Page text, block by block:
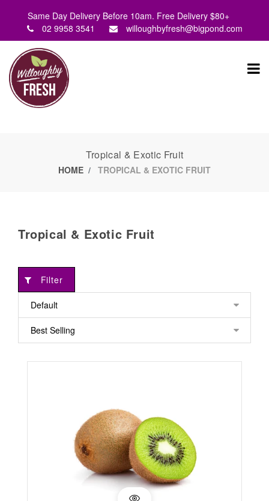
Same Day Delivery Before 10am. Free Delivery $80+
02 9958 3541
willoughbyfresh@bigpond.com
Tropical & Exotic Fruit
HOME TROPICAL & EXOTIC FRUIT
Tropical & Exotic Fruit
Filter